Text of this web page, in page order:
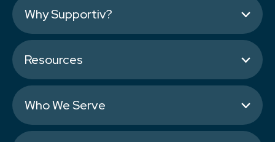
Why Supportiv?
Resources
Who We Serve